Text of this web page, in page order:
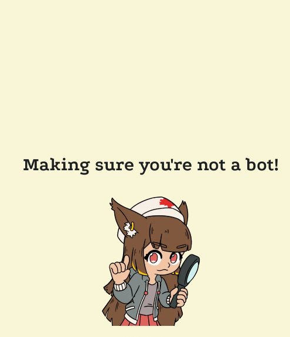
Making sure you're not a bot!